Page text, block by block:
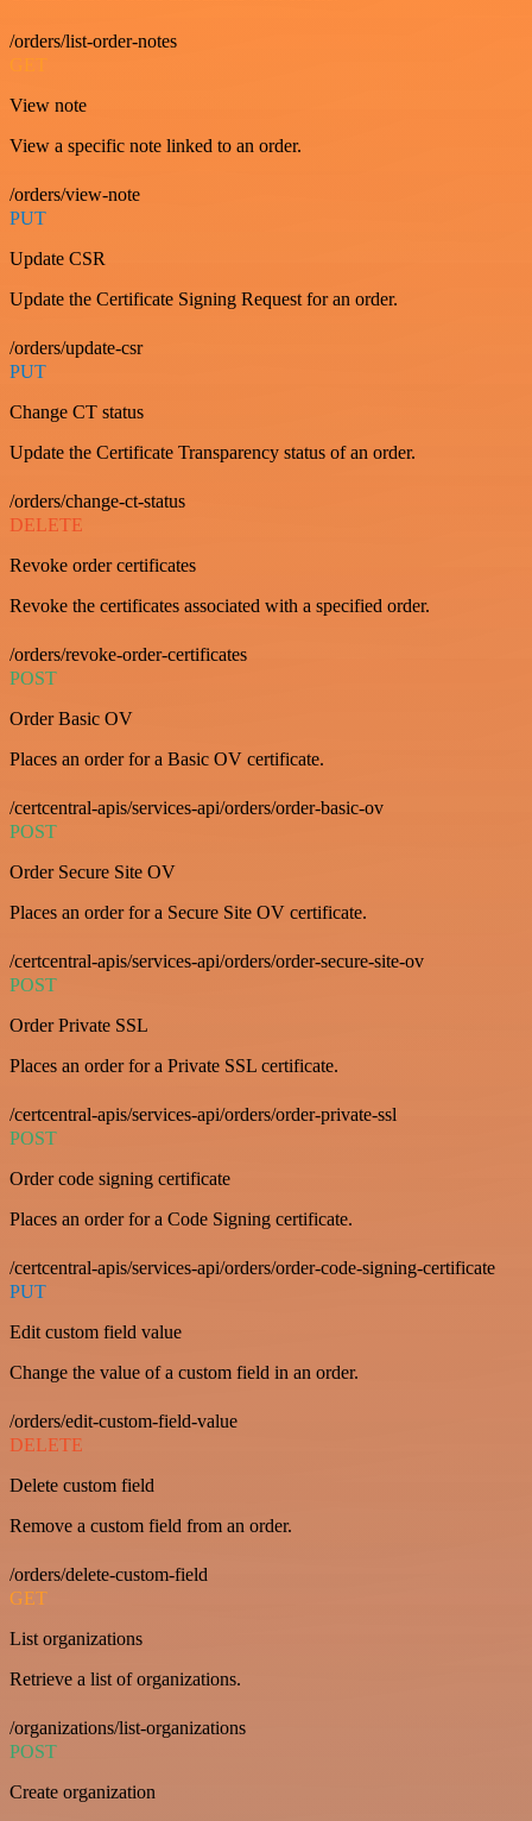
/orders/list-order-notes
GET
View note
View a specific note linked to an order.
/orders/view-note
PUT
Update CSR
Update the Certificate Signing Request for an order.
/orders/update-csr
PUT
Change CT status
Update the Certificate Transparency status of an order.
/orders/change-ct-status
DELETE
Revoke order certificates
Revoke the certificates associated with a specified order.
/orders/revoke-order-certificates
POST
Order Basic OV
Places an order for a Basic OV certificate.
/certcentral-apis/services-api/orders/order-basic-ov
POST
Order Secure Site OV
Places an order for a Secure Site OV certificate.
/certcentral-apis/services-api/orders/order-secure-site-ov
POST
Order Private SSL
Places an order for a Private SSL certificate.
/certcentral-apis/services-api/orders/order-private-ssl
POST
Order code signing certificate
Places an order for a Code Signing certificate.
/certcentral-apis/services-api/orders/order-code-signing-certificate
PUT
Edit custom field value
Change the value of a custom field in an order.
/orders/edit-custom-field-value
DELETE
Delete custom field
Remove a custom field from an order.
/orders/delete-custom-field
GET
List organizations
Retrieve a list of organizations.
/organizations/list-organizations
POST
Create organization